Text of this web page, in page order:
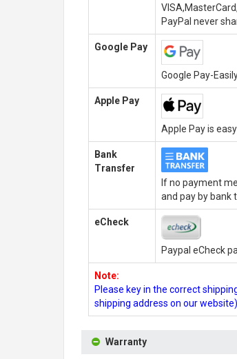
PayPal never
Google Pay
Google Pay-
Apple Pay
Apple Pay is
Bank
Transfer
If no payment
and pay by bank
eCheck
Paypal eCheck
Note:
Please key in the correct
shipping address on our
Warranty